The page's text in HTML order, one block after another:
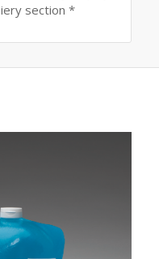
section *